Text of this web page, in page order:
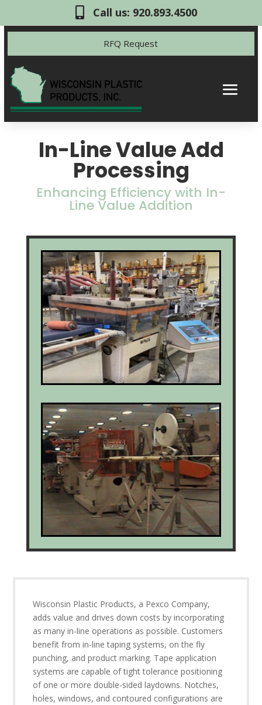
 Call us: 920.893.4500
RFQ Request
In-Line Value Add
Processing
Enhancing Efficiency with In-
Line Value Addition
Wisconsin Plastic Products, a Pexco Company,
adds value and drives down costs by incorporating
as many in-line operations as possible. Customers
benefit from in-line taping systems, on the fly
punching, and product marking. Tape application
systems are capable of tight tolerance positioning
of one or more double-sided laydowns. Notches,
holes, windows, and contoured configurations are